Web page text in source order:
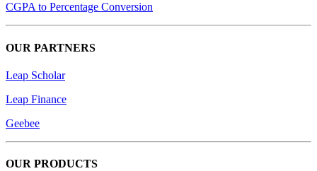
CGPA to Percentage Conversion
OUR PARTNERS
Leap Scholar
Leap Finance
Geebee
OUR PRODUCTS